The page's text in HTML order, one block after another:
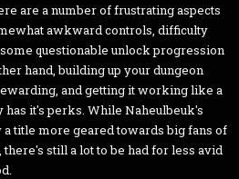
are a number of frustrating aspects
awkward controls, difficulty
questionable unlock progression
hand, building up your dungeon
and getting it working like a
it's perks. While Naheulbeuk's
title more geared towards big fans of
still a lot to be had for less avid